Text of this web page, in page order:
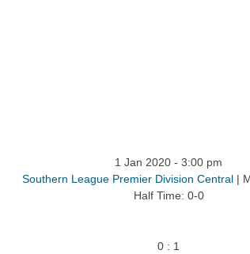
1 Jan 2020 - 3:00 pm
Southern League Premier Division Central |
Half Time: 0-0
0 : 1